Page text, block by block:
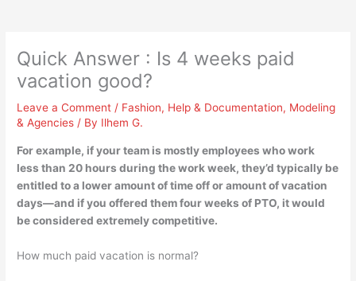
Quick Answer : Is 4 weeks paid
vacation good?
Leave a Comment / Fashion, Help & Documentation, Modeling
& Agencies / By Ilhem G.
For example, if your team is mostly employees who work
less than 20 hours during the work week, they’d typically be
entitled to a lower amount of time off or amount of vacation
days—and if you offered them four weeks of PTO, it would
be considered extremely competitive.
How much paid vacation is normal?